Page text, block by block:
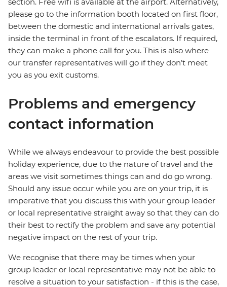
section. Free wifi is available at the airport. Alternatively,
please go to the information booth located on first floor,
between the domestic and international arrivals gates,
inside the terminal in front of the escalators. If required,
they can make a phone call for you. This is also where
our transfer representatives will go if they don’t meet
you as you exit customs.
Problems and emergency
contact information
While we always endeavour to provide the best possible
holiday experience, due to the nature of travel and the
areas we visit sometimes things can and do go wrong.
Should any issue occur while you are on your trip, it is
imperative that you discuss this with your group leader
or local representative straight away so that they can do
their best to rectify the problem and save any potential
negative impact on the rest of your trip.
We recognise that there may be times when your
group leader or local representative may not be able to
resolve a situation to your satisfaction - if this is the case,